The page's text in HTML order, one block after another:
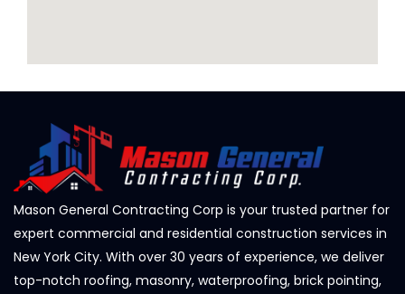
Mason General Contracting Corp is your trusted partner for
expert commercial and residential construction services in
New York City. With over 30 years of experience, we deliver
top-notch roofing, masonry, waterproofing, brick pointing,